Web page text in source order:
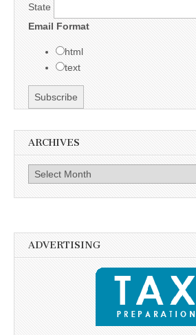
State
Email Format
html
text
ARCHIVES
Archives
ADVERTISING